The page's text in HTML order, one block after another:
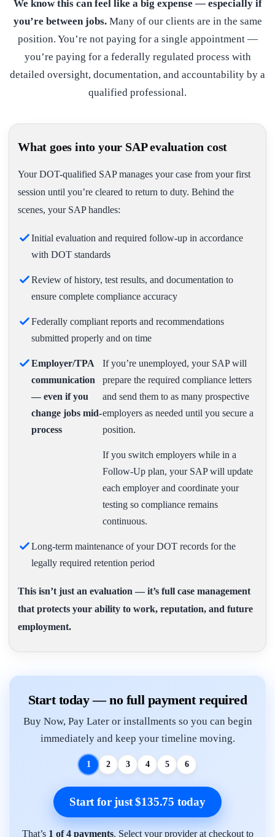
We know this can feel like a big expense — especially if
you’re between jobs.Many of our clients are in the same
position. You’re not paying for a single appointment —
you’re paying for a federally regulated process with
detailed oversight, documentation, and accountability by a
qualified professional.
What goes into your SAP evaluation cost
Your DOT-qualified SAP manages your case from your first
session until you’re cleared to return to duty. Behind the
scenes, your SAP handles:
Initial evaluation and required follow-up in accordance
with DOT standards
Review of history, test results, and documentation to
ensure complete compliance accuracy
Federally compliant reports and recommendations
submitted properly and on time
Employer/TPA
communication
— even if you
change jobs mid-
process
If you’re unemployed, your SAP will
prepare the required compliance letters
and send them to as many prospective
employers as needed until you secure a
position.
If you switch employers while in a
Follow-Up plan, your SAP will update
each employer and coordinate your
testing so compliance remains
continuous.
Long-term maintenance of your DOT records for the
legally required retention period
This isn’t just an evaluation — it’s full case management
that protects your ability to work, reputation, and future
employment.
Start today — no full payment required
Buy Now, Pay Later or installments so you can begin
immediately and keep your timeline moving.
1 2 3 4 5 6
Start for just $135.75 today
That’s 1 of 4 payments. Select your provider at checkout to